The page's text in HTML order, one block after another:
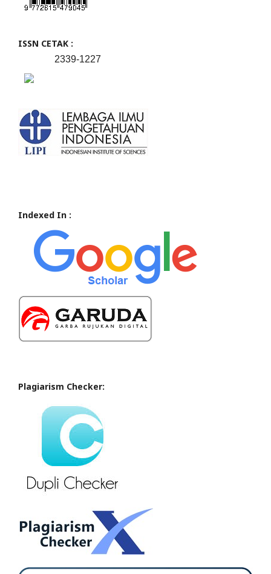
ISSN CETAK :
2339-1227
Indexed In :
Plagiarism Checker: